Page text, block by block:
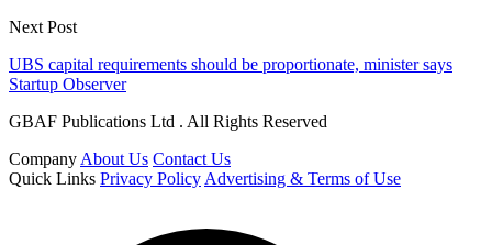
Next Post
UBS capital requirements should be proportionate, minister says
Startup Observer
GBAF Publications Ltd . All Rights Reserved
Company About Us Contact Us
Quick Links Privacy Policy Advertising & Terms of Use